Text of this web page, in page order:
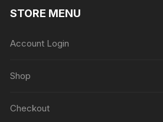
STORE MENU
Account Login
Shop
Checkout